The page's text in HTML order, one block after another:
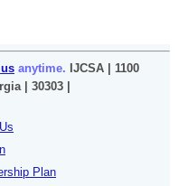
anytime. IJCSA | 1100
| 30303 |
Plan